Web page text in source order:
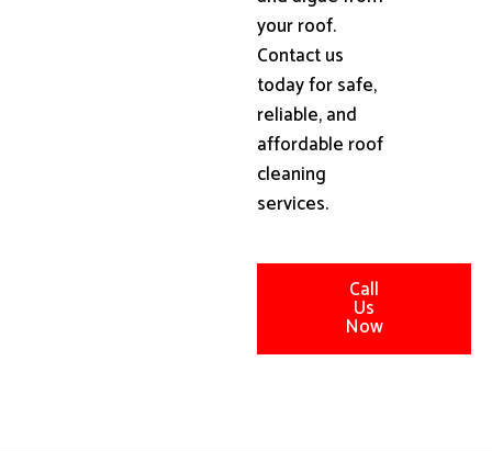
your roof.
Contact us
today for safe,
reliable, and
affordable roof
cleaning
services.
Call
Us
Now